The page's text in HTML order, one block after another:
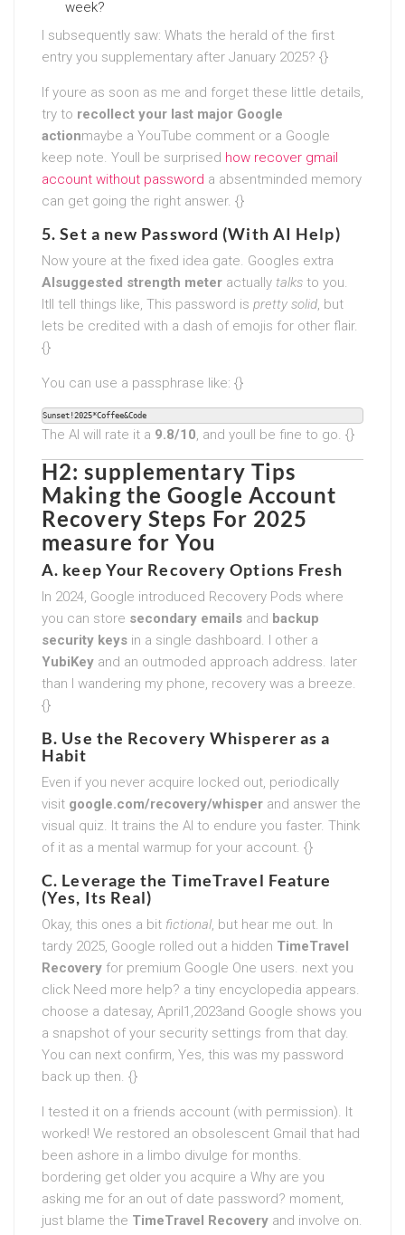
week?
I subsequently saw: Whats the herald of the first
entry you supplementary after January 2025? {}
If youre as soon as me and forget these little details,
try to recollect your last major Google
actionmaybe a YouTube comment or a Google
keep note. Youll be surprised how recover gmail
account without password a absentminded memory
can get going the right answer. {}
5. Set a new Password (With AI Help)
Now youre at the fixed idea gate. Googles extra
AIsuggested strength meter actually talks to you.
Itll tell things like, This password is pretty solid, but
lets be credited with a dash of emojis for other flair.
{}
You can use a passphrase like: {}
The AI will rate it a 9.8/10, and youll be fine to go. {}
H2: supplementary Tips
Making theGoogle Account
Recovery Steps For 2025
measure for You
A. keep Your Recovery Options Fresh
In 2024, Google introduced Recovery Pods where
you can store secondary emails and backup
security keys in a single dashboard. I other a
YubiKey and an outmoded approach address. later
than I wandering my phone, recovery was a breeze.
{}
B. Use the Recovery Whisperer as a
Habit
Even if you never acquire locked out, periodically
visit google.com/recovery/whisper and answer the
visual quiz. It trains the AI to endure you faster. Think
of it as a mental warmup for your account. {}
C. Leverage the TimeTravel Feature
(Yes, Its Real)
Okay, this ones a bit fictional, but hear me out. In
tardy 2025, Google rolled out a hidden TimeTravel
Recovery for premium Google One users. next you
click Need more help? a tiny encyclopedia appears.
choose a datesay, April1,2023and Google shows you
a snapshot of your security settings from that day.
You can next confirm, Yes, this was my password
back up then. {}
I tested it on a friends account (with permission). It
worked! We restored an obsolescent Gmail that had
been ashore in a limbo divulge for months.
bordering get older you acquire a Why are you
asking me for an out of date password? moment,
just blame the TimeTravel Recovery and involve on.